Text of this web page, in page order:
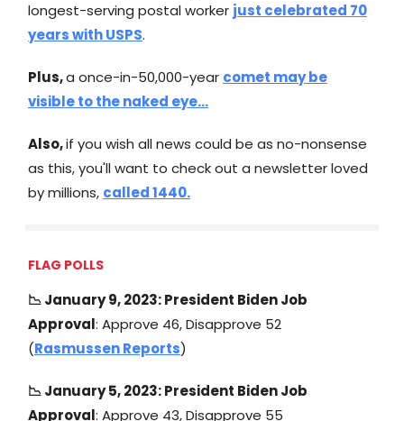
longest-serving postal worker just celebrated 70
years with USPS.
Plus,a once-in-50,000-year comet may be
visible to the naked eye...
Also,if you wish all news could be as no-nonsense
as this, you'll want to check out a newsletter loved
by millions, called 1440.
FLAG POLLS
📉 January 9, 2023: President Biden Job
Approval: Approve 46, Disapprove 52
(Rasmussen Reports)
📉 January 5, 2023: President Biden Job
Approval: Approve 43, Disapprove 55